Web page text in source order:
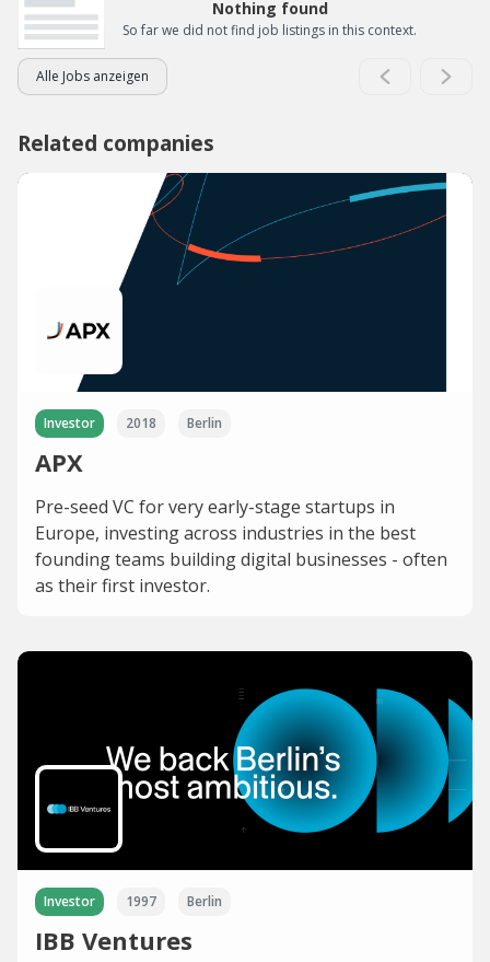
Nothing found
So far we did not find job listings in this context.
Alle Jobs anzeigen
Related companies
Investor 2018 Berlin
APX
Pre-seed VC for very early-stage startups in
Europe, investing across industries in the best
founding teams building digital businesses - often
as their first investor.
Investor 1997 Berlin
IBB Ventures